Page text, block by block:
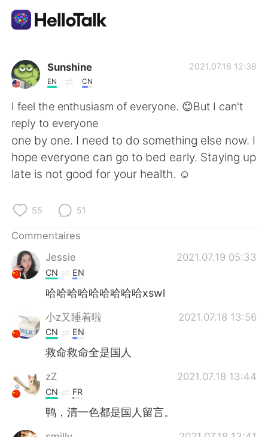
Appli d'échange linguistique
AI Grammar Checker
Français
English 简体中文
繁體中文
العربية
日本語
Русский ไทย
Indonesia
Português
Sunshine
EN CN
2021.07.18 12:38
I feel the enthusiasm of everyone. 😊But I can't
reply to everyone
one by one. I need to do something else now. I
hope everyone can go to bed early. Staying up
late is not good for your health. ☺
55 51
Commentaires
Jessie
2021.07.19 05:33
CN EN
哈哈哈哈哈哈哈哈哈xswl
小z又睡着啦 2021.07.18 13:56
CN EN
救命救命全是国人
zZ 2021.07.18 13:44
CN FR
鸭，清一色都是国人留言。